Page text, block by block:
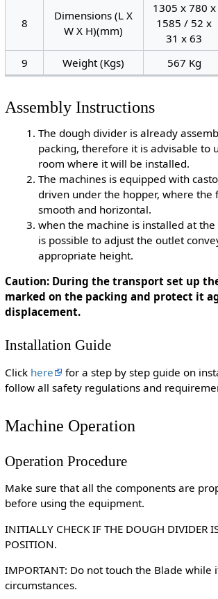
8
Dimensions (L X
W X H)(mm)
1305 x 780 x
1585 / 52 x
31 x 63
9
Weight (Kgs) 567 Kg
Assembly Instructions
The dough divider is already
packing, therefore it is advisable to
room where it will be installed.
The machines is equipped with
driven under the hopper, where the
smooth and horizontal.
when the machine is installed at
is possible to adjust the outlet
appropriate height.
Caution: During the transport set up
marked on the packing and protect it
displacement.
Installation Guide
Click here
for a step by step guide on
follow all safety regulations and
Machine Operation
Operation Procedure
Make sure that all the components are
before using the equipment.
INITIALLY CHECK IF THE DOUGH DIVIDER
POSITION.
IMPORTANT: Do not touch the Blade while
circumstances.